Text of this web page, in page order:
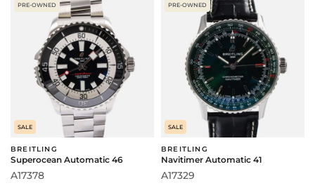
PRE-OWNED
SALE
BREITLING
Superocean Automatic 46
A17378
PRE-OWNED
SALE
BREITLING
Navitimer Automatic 41
A17329